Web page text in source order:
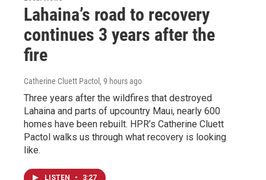
Lahaina’s road to recovery
continues 3 years after the
fire
Catherine Cluett Pactol , 9 hours ago
Three years after the wildfires that destroyed
Lahaina and parts of upcountry Maui, nearly 600
homes have been rebuilt. HPR’s Catherine Cluett
Pactol walks us through what recovery is looking
like.
LISTEN • 3:27